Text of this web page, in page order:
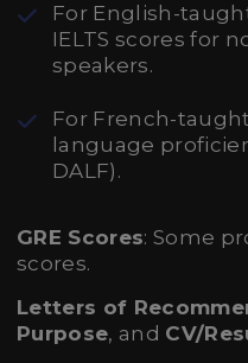
For English-
IELTS scores for
speakers.
For French-
language
DALF).
GRE Scores: Some
scores.
Letters of
Purpose, and CV/